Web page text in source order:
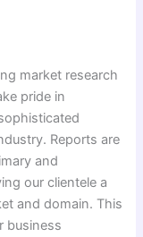
market research
pride in
Reports are
and
our clientele a
and domain. This
business